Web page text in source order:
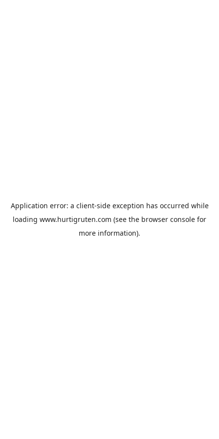
Application error: a client-side exception has occurred while
loading www.hurtigruten.com (see the browser console for
more information).